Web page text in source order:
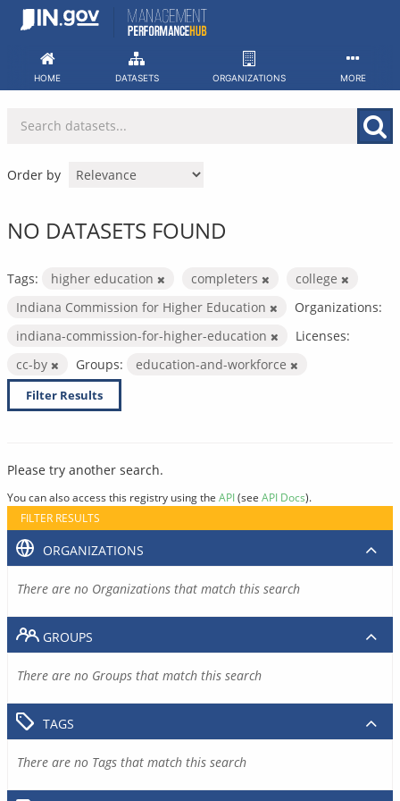
Skip
HOME DATASETS ORGANIZATIONS MORE
Order by
NO DATASETS FOUND
Tags: higher education completers
college
Indiana Commission for Higher Education
Organizations:
indiana-commission-for-higher-education
Licenses:
cc-by
Groups: education-and-workforce
Filter Results
Please try another search.
You can also access this registry using the API(see API Docs).
FILTER RESULTS
ORGANIZATIONS
There are no Organizations that match this search
GROUPS
There are no Groups that match this search
TAGS
There are no Tags that match this search